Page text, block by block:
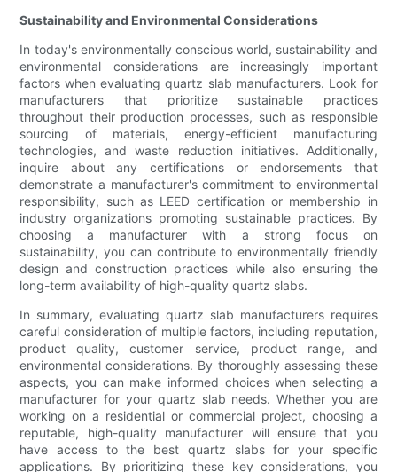
Sustainability and Environmental Considerations
In today's environmentally conscious world, sustainability and
environmental considerations are increasingly important
factors when evaluating quartz slab manufacturers. Look for
manufacturers that prioritize sustainable practices
throughout their production processes, such as responsible
sourcing of materials, energy-efficient manufacturing
technologies, and waste reduction initiatives. Additionally,
inquire about any certifications or endorsements that
demonstrate a manufacturer's commitment to environmental
responsibility, such as LEED certification or membership in
industry organizations promoting sustainable practices. By
choosing a manufacturer with a strong focus on
sustainability, you can contribute to environmentally friendly
design and construction practices while also ensuring the
long-term availability of high-quality quartz slabs.
In summary, evaluating quartz slab manufacturers requires
careful consideration of multiple factors, including reputation,
product quality, customer service, product range, and
environmental considerations. By thoroughly assessing these
aspects, you can make informed choices when selecting a
manufacturer for your quartz slab needs. Whether you are
working on a residential or commercial project, choosing a
reputable, high-quality manufacturer will ensure that you
have access to the best quartz slabs for your specific
applications. By prioritizing these key considerations, you